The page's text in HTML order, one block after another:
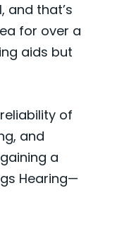
and that’s
for over a
aids but
of
and
a
Hearing—